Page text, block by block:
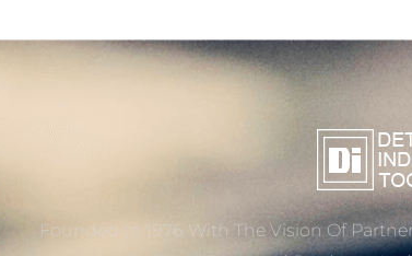
Founded In 1976 With The Vision Of